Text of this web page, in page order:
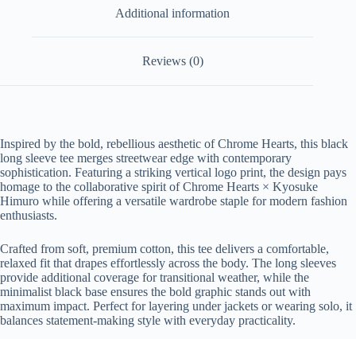
Additional information
Reviews (0)
Inspired by the bold, rebellious aesthetic of Chrome Hearts, this black
long sleeve tee merges streetwear edge with contemporary
sophistication. Featuring a striking vertical logo print, the design pays
homage to the collaborative spirit of Chrome Hearts × Kyosuke
Himuro while offering a versatile wardrobe staple for modern fashion
enthusiasts.
Crafted from soft, premium cotton, this tee delivers a comfortable,
relaxed fit that drapes effortlessly across the body. The long sleeves
provide additional coverage for transitional weather, while the
minimalist black base ensures the bold graphic stands out with
maximum impact. Perfect for layering under jackets or wearing solo, it
balances statement-making style with everyday practicality.